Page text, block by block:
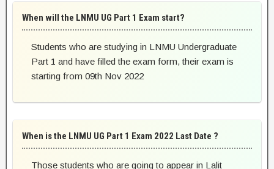
When will the LNMU UG Part 1 Exam start?
Students who are studying in LNMU Undergraduate
Part 1 and have filled the exam form, their exam is
starting from 09th Nov 2022
When is the LNMU UG Part 1 Exam 2022 Last Date ?
Those students who are going to appear in Lalit